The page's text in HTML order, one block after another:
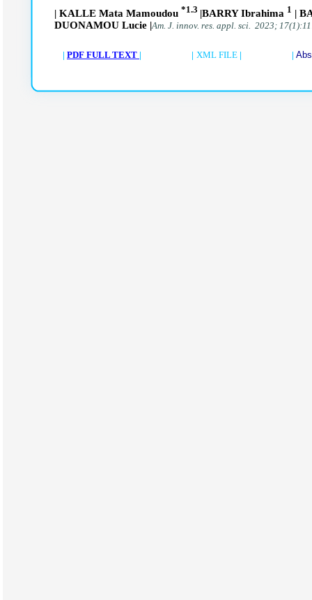
| KALLE Mata Mamoudou *1.3 |BARRY Ibrahima 1 |
DUONAMOU Lucie |Am. J. innov. res. appl. sci. 2023;
| PDF FULL TEXT | | XML FILE | |